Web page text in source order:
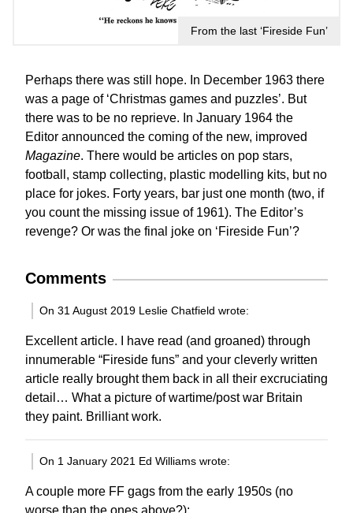
From the last ‘Fireside Fun’
Perhaps there was still hope. In December 1963 there
was a page of ‘Christmas games and puzzles’. But
there was to be no reprieve. In January 1964 the
Editor announced the coming of the new, improved
Magazine. There would be articles on pop stars,
football, stamp collecting, plastic modelling kits, but no
place for jokes. Forty years, bar just one month (two, if
you count the missing issue of 1961). The Editor’s
revenge? Or was the final joke on ‘Fireside Fun’?
Comments
On 31 August 2019 Leslie Chatfield wrote:
Excellent article. I have read (and groaned) through
innumerable “Fireside funs” and your cleverly written
article really brought them back in all their excruciating
detail… What a picture of wartime/post war Britain
they paint. Brilliant work.
On 1 January 2021 Ed Williams wrote:
A couple more FF gags from the early 1950s (no
worse than the ones above?):